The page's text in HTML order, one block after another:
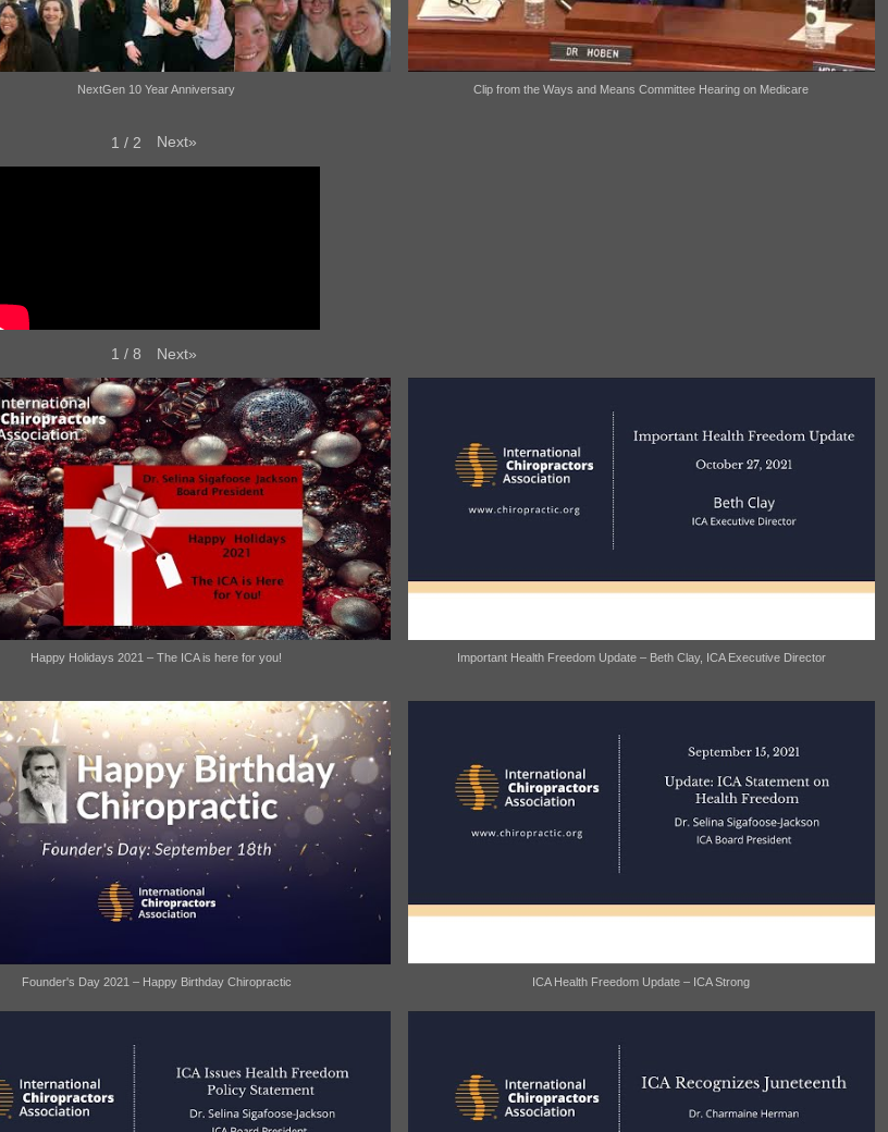
NextGen 10 Year Anniversary Clip from the Ways and Means Committee Hearing on Medicare
1 / 2 Next»
1 / 8 Next»
Happy Holidays 2021 – The ICA is here for you! Important Health Freedom Update – Beth Clay, ICA Executive Director
Founder's Day 2021 – Happy Birthday Chiropractic ICA Health Freedom Update – ICA Strong